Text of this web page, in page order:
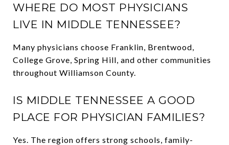
WHERE DO MOST PHYSICIANS
LIVE IN MIDDLE TENNESSEE?
Many physicians choose Franklin, Brentwood,
College Grove, Spring Hill, and other communities
throughout Williamson County.
IS MIDDLE TENNESSEE A GOOD
PLACE FOR PHYSICIAN FAMILIES?
Yes. The region offers strong schools, family-